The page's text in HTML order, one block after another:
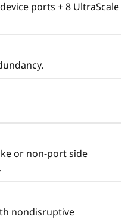
from quantum
threats. Brocade
security through
role-based access
access. It
superfluous access
and software
the system.
ports + 8 UltraScale
or non-port side
nondisruptive